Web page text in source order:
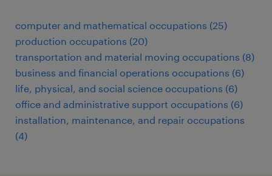
computer and mathematical occupations (25)
production occupations (20)
transportation and material moving occupations (8)
business and financial operations occupations (6)
life, physical, and social science occupations (6)
office and administrative support occupations (6)
installation, maintenance, and repair occupations
(4)